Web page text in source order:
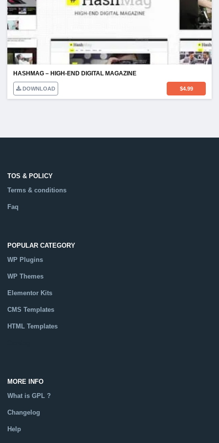
HASHMAG – HIGH-END DIGITAL MAGAZINE
DOWNLOAD $4.99
TOS & POLICY
Terms & conditions
Faq
POPULAR CATEGORY
WP Plugins
WP Themes
Elementor Kits
CMS Templates
HTML Templates
MORE INFO
What is GPL ?
Changelog
Help